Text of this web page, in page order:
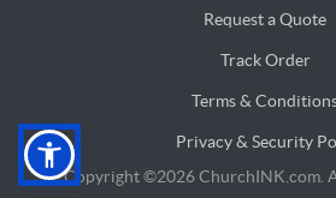
Request a Quote
Request a Quote
Track Order
Terms & Conditions
Terms &
Privacy & Security
Privacy & Security
Copyright ©2026 ChurchINK.com.